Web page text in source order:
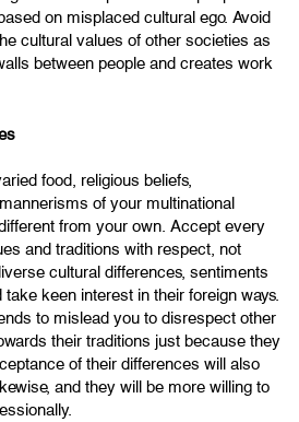
on misplaced cultural ego. Avoid
cultural values of other societies as
between people and creates work
food, religious beliefs,
of your multinational
from your own. Accept every
and traditions with respect, not
cultural differences, sentiments
keen interest in their foreign ways.
to mislead you to disrespect other
their traditions just because they
of their differences will also
and they will be more willing to